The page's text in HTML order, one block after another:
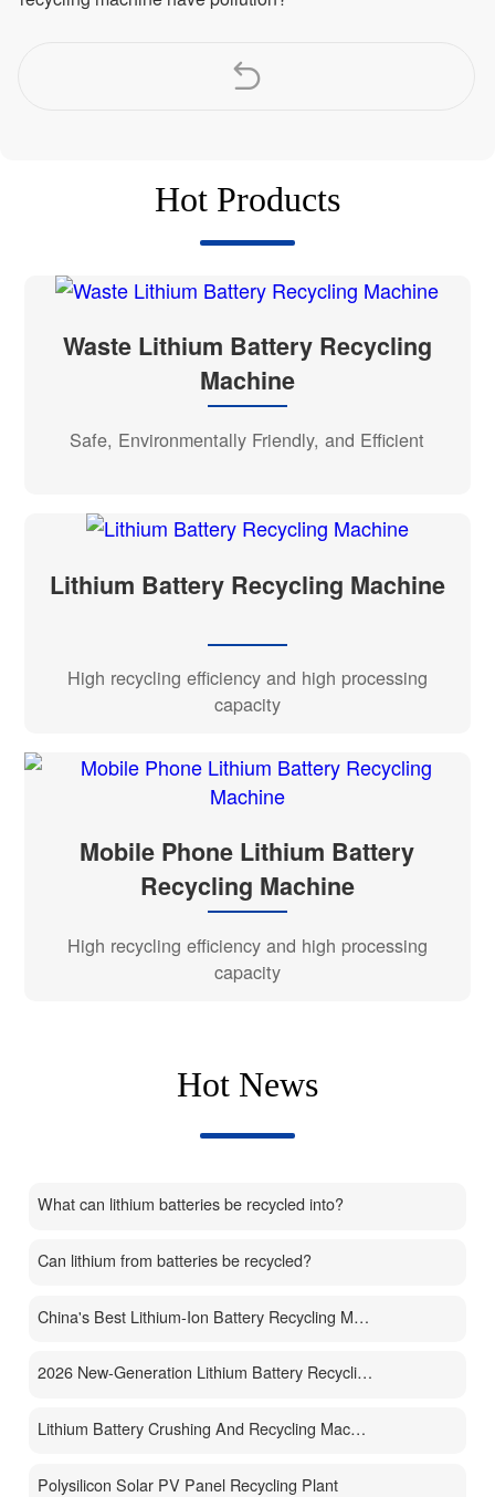
Hot Products
Waste Lithium Battery Recycling
Machine
Safe, Environmentally Friendly, and Efficient
Lithium Battery Recycling Machine
High recycling efficiency and high processing
capacity
Mobile Phone Lithium Battery
Recycling Machine
High recycling efficiency and high processing
capacity
Hot News
What can lithium batteries be recycled into?
Can lithium from batteries be recycled?
China's Best Lithium-Ion Battery Recycling Machine Manufacturer
2026 New-Generation Lithium Battery Recycling Machine
Lithium Battery Crushing And Recycling Machine
Polysilicon Solar PV Panel Recycling Plant